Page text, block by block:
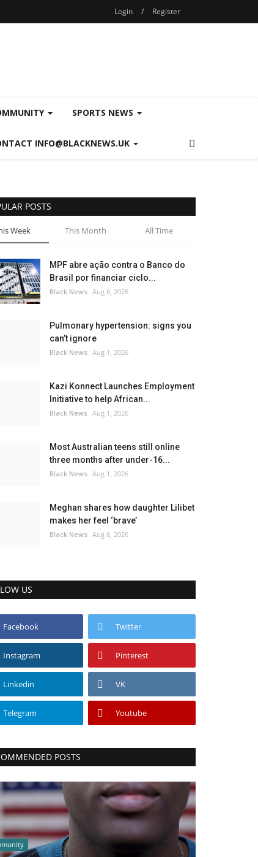
Login / Register
SPORTS NEWS
INFO@BLACKNEWS.UK
POSTS
Week This Month All Time
MPF abre ação contra o Banco do
Brasil por financiar ciclo...
Black News Aug 6, 2026
Pulmonary hypertension: signs you
can’t ignore
Black News Aug 1, 2026
Kazi Konnect Launches Employment
Initiative to help African...
Black News Aug 1, 2026
Most Australian teens still online
three months after under-16...
Black News Aug 1, 2026
Meghan shares how daughter Lilibet
makes her feel ‘brave’
Black News Aug 8, 2026
US
Facebook Twitter
Instagram Pinterest
Linkedin VK
Telegram Youtube
POSTS